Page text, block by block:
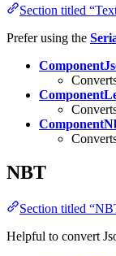
Section titled
Prefer using the
NBT
Section titled
Helpful to convert